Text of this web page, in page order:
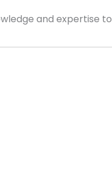
and expertise to